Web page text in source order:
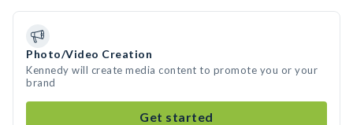
Photo/Video Creation
Kennedy will create media content to promote you or your
brand
Get started